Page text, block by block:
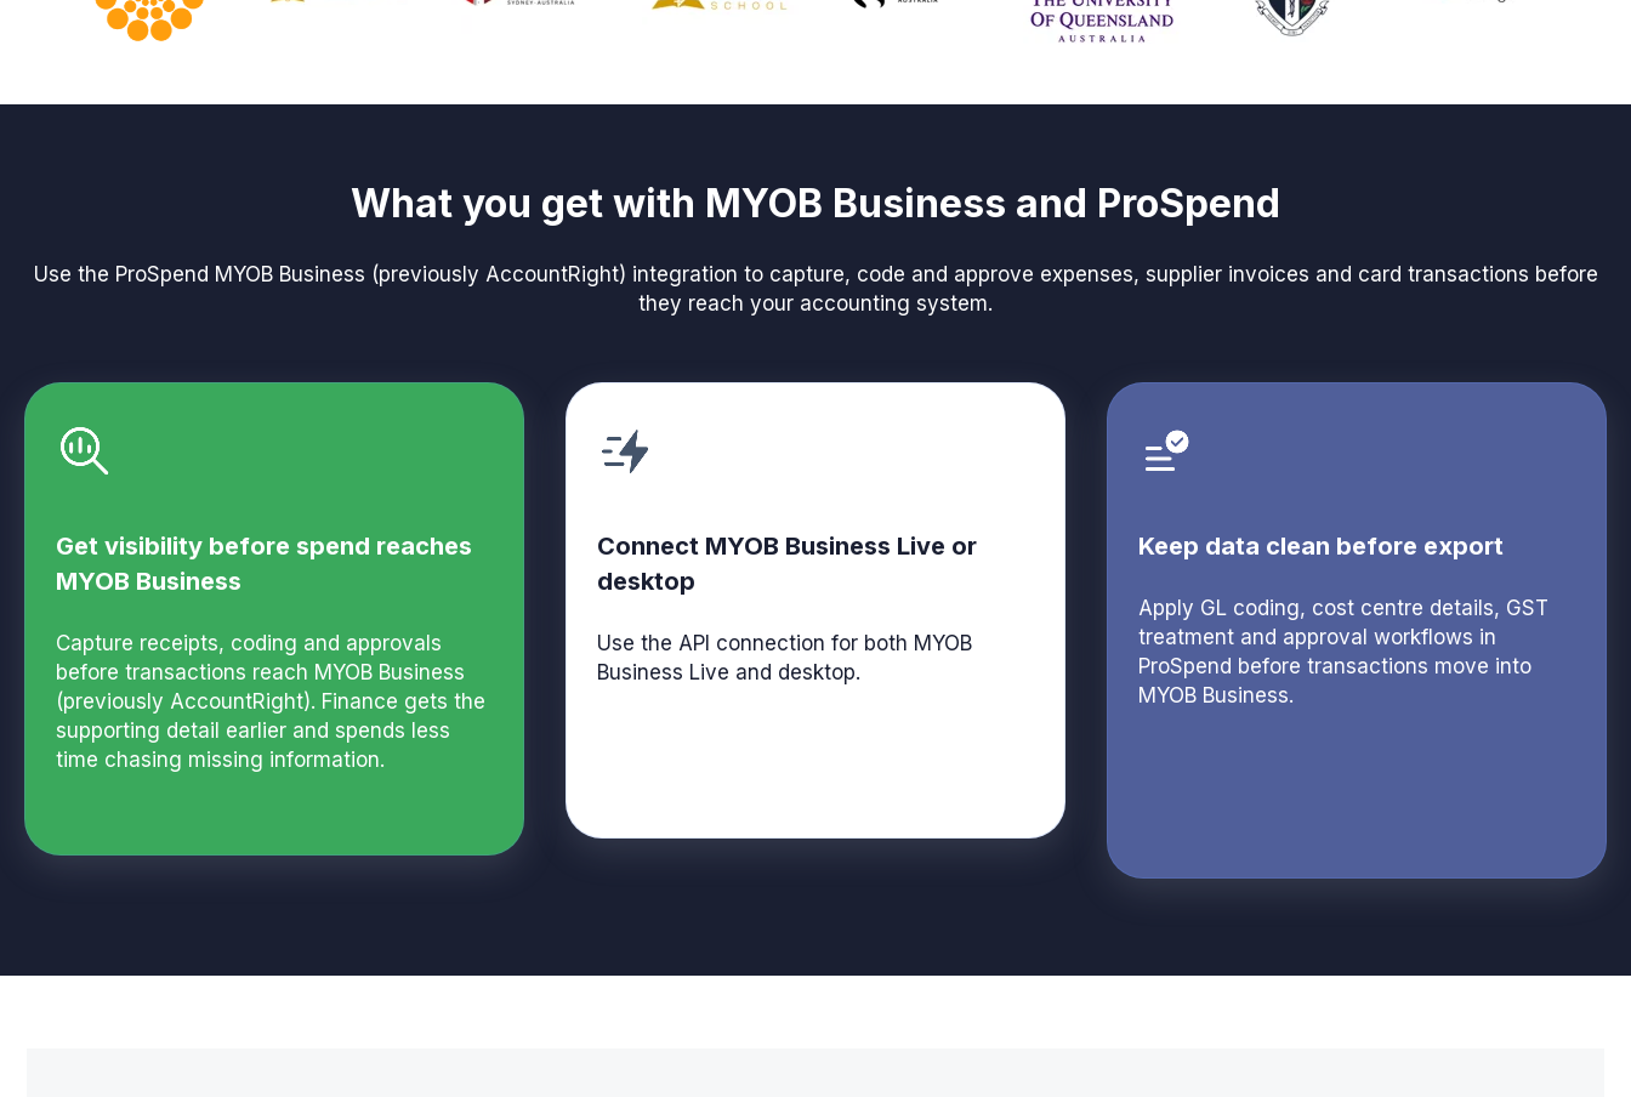
What you get with MYOB Business and ProSpend
Use the ProSpend MYOB Business (previously AccountRight) integration to capture, code and approve expenses, supplier invoices and card transactions before
they reach your accounting system.
Get visibility before spend reaches
MYOB Business
Capture receipts, coding and approvals
before transactions reach MYOB Business
(previously AccountRight). Finance gets the
supporting detail earlier and spends less
time chasing missing information.
Connect MYOB Business Live or
desktop
Use the API connection for both MYOB
Business Live and desktop.
Keep data clean before export
Apply GL coding, cost centre details, GST
treatment and approval workflows in
ProSpend before transactions move into
MYOB Business.